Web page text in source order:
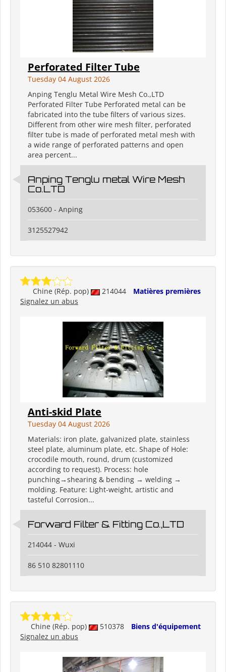
Perforated Filter Tube
Tuesday 04 August 2026
Anping Tenglu Metal Wire Mesh Co.,LTD
Perforated Filter Tube Perforated metal can be
fabricated into the tube filters of various sizes.
Different from other wire mesh filter, perforated
filter tube is made of perforated metal mesh with
a wide range of perforated patterns and open
area percent...
Anping Tenglu metal Wire Mesh
Co.LTD
053600 - Anping
3125527942
Chine (Rép. pop) 214044
Matières premières
Signalez un abus
Anti-skid Plate
Tuesday 04 August 2026
Materials: iron plate, galvanized plate, stainless
steel plate, aluminum plate, etc. Shape of Hole:
crocodile mouth, round, drum (customized
according to request). Process: hole
punching→shearing & bending → welding →
molding. Feature: Light-weight, artistic and
tasteful Corrosion...
Forward Filter & Fitting Co.,LTD
214044 - Wuxi
86 510 82801110
Chine (Rép. pop) 510378
Biens d'équipement
Signalez un abus